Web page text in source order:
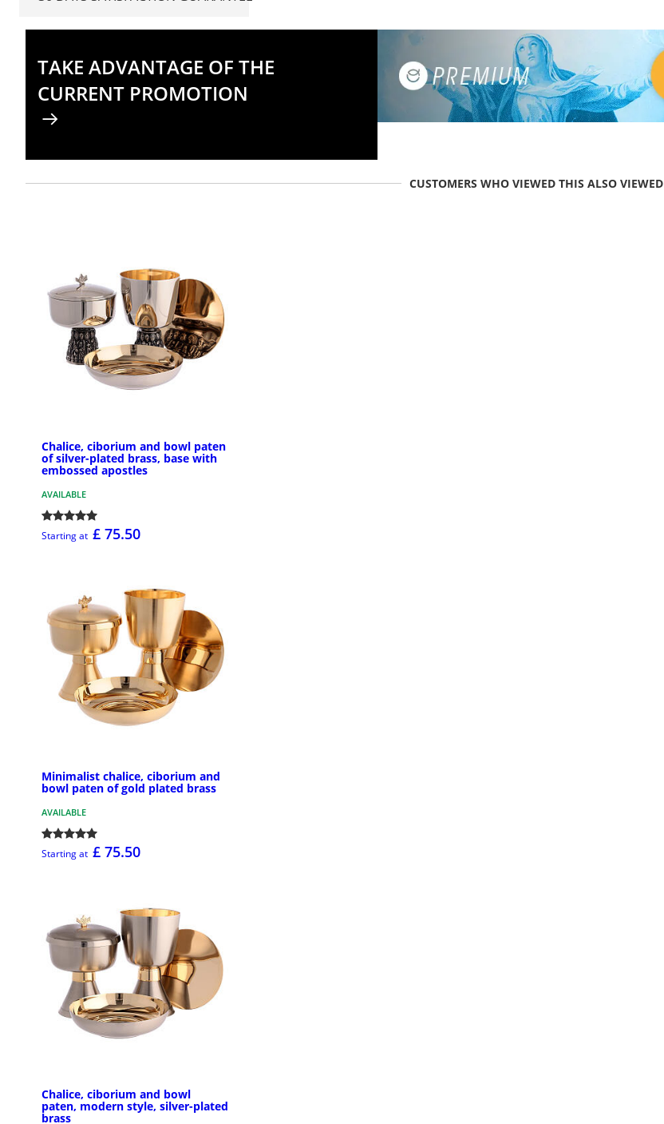
TAKE ADVANTAGE OF THE
CURRENT PROMOTION
CUSTOMERS WHO VIEWED THIS ALSO VIEWED
Chalice, ciborium and bowl paten
of silver-plated brass, base with
embossed apostles
AVAILABLE
Starting at £ 75.50
Minimalist chalice, ciborium and
bowl paten of gold plated brass
AVAILABLE
Starting at £ 75.50
Chalice, ciborium and bowl
paten, modern style, silver-plated
brass